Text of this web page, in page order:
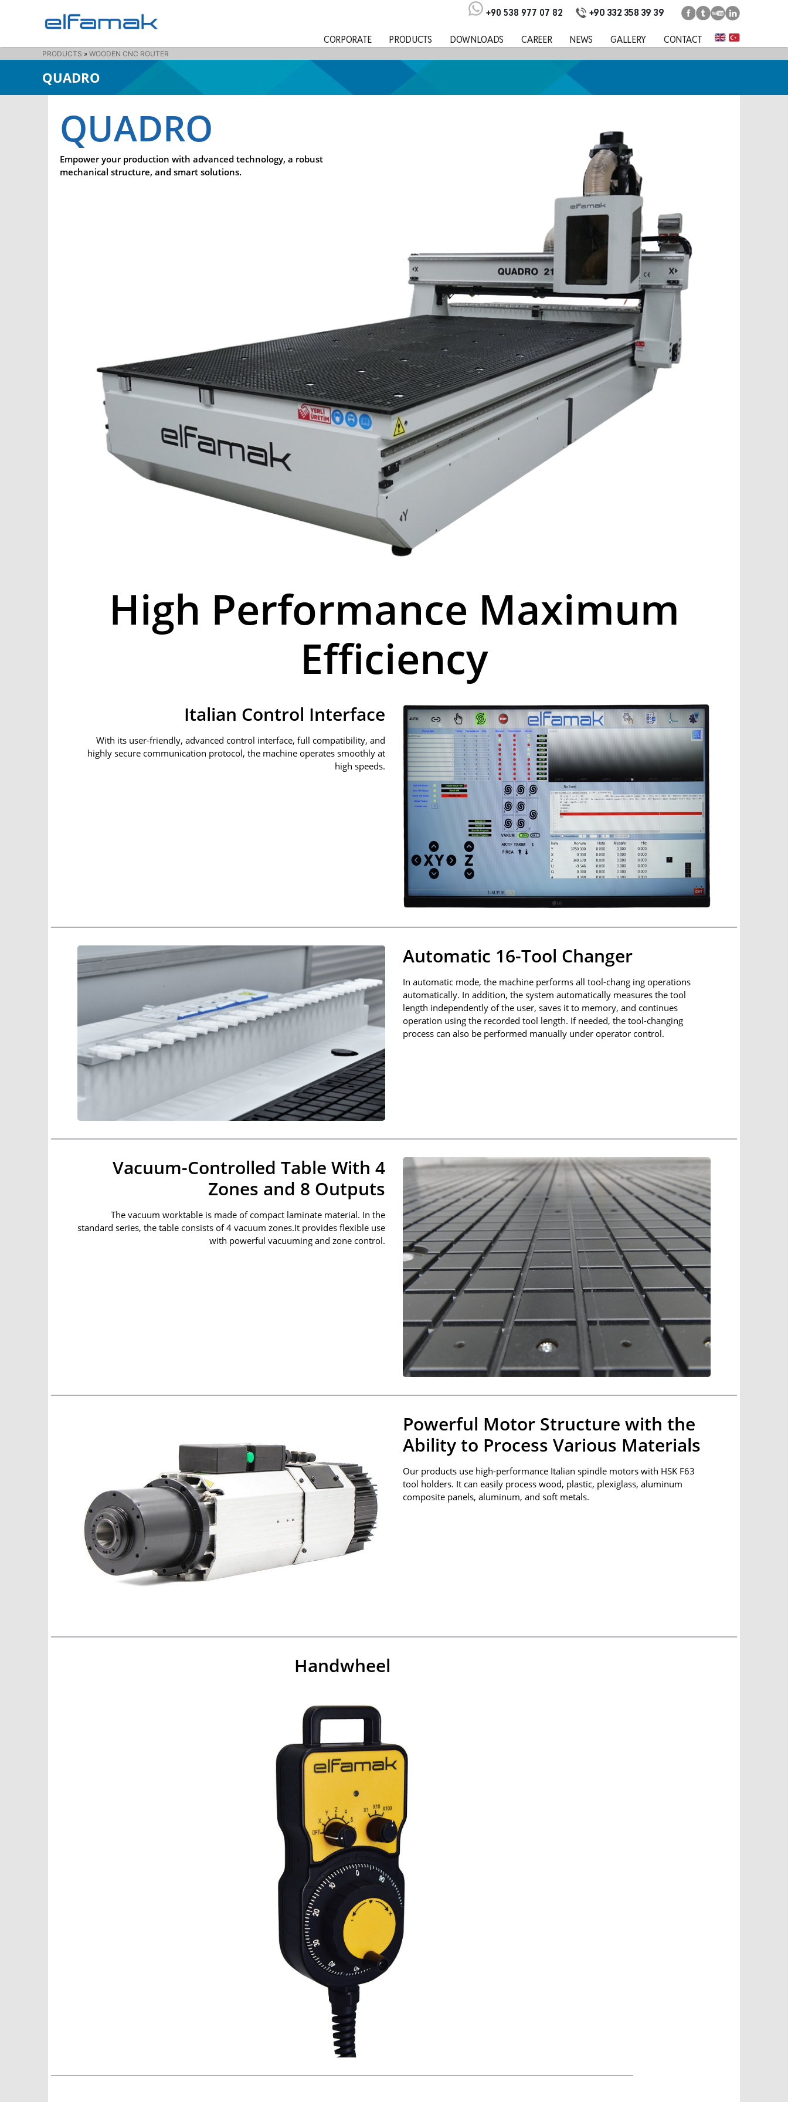
+90 332 358 39 39
+90 538 977 07 82
CORPORATE PRODUCTS DOWNLOADS CAREER NEWS GALLERY CONTACT
PRODUCTS » WOODEN CNC ROUTER
QUADRO
QUADRO
Empower your production with advanced technology, a robust
mechanical structure, and smart solutions.
High Performance Maximum
Efficiency
Italian Control Interface
With its user-friendly, advanced control interface, full compatibility, and
highly secure communication protocol, the machine operates smoothly at
high speeds.
Automatic 16-Tool Changer
In automatic mode, the machine performs all tool-chang ing operations
automatically. In addition, the system automatically measures the tool
length independently of the user, saves it to memory, and continues
operation using the recorded tool length. If needed, the tool-changing
process can also be performed manually under operator control.
Vacuum-Controlled Table With 4
Zones and 8 Outputs
The vacuum worktable is made of compact laminate material. In the
standard series, the table consists of 4 vacuum zones.It provides flexible use
with powerful vacuuming and zone control.
Powerful Motor Structure with the
Ability to Process Various Materials
Our products use high-performance Italian spindle motors with HSK F63
tool holders. It can easily process wood, plastic, plexiglass, aluminum
composite panels, aluminum, and soft metals.
Handwheel